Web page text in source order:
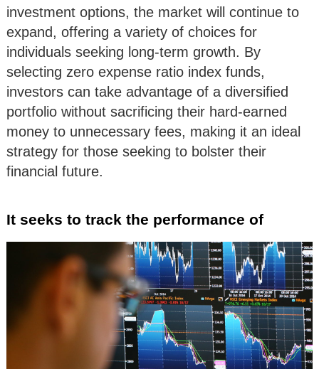
investment options, the market will continue to
expand, offering a variety of choices for
individuals seeking long-term growth. By
selecting zero expense ratio index funds,
investors can take advantage of a diversified
portfolio without sacrificing their hard-earned
money to unnecessary fees, making it an ideal
strategy for those seeking to bolster their
financial future.
It seeks to track the performance of